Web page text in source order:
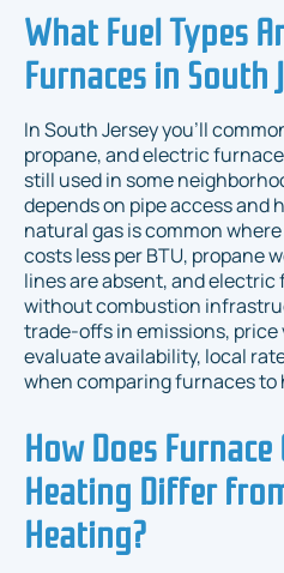
What Fuel Types
Furnaces in South
In South Jersey you’ll
propane, and electric
still used in some
depends on pipe access and
natural gas is common
costs less per BTU, propane
lines are absent, and
without combustion
trade-offs in emissions,
evaluate availability, local
when comparing furnaces to
How Does
Heating Differ
Heating?